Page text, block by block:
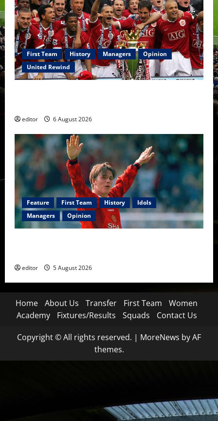
First Team History Managers
Opinion
United Rewind
editor 6 August 2026
Feature First Team History
Idols
Managers
Opinion
editor 5 August 2026
Home About Us Transfer First Team
Women
Academy
Fixtures/Results Squads Contact Us
Copyright © All rights reserved. | MoreNews by AF
themes.